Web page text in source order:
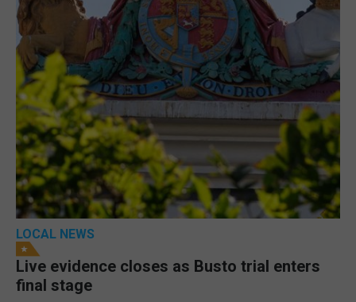
LOCAL NEWS
Live evidence closes as Busto trial enters
final stage